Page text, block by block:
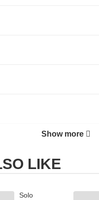
Show more
LIKE
Solo